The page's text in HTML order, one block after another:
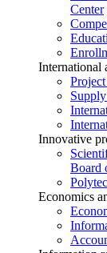
Center
International
Innovative
Board
Economics